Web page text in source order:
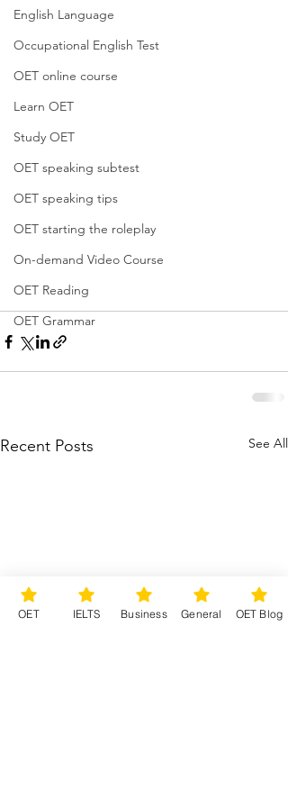
English Language
Occupational English Test
OET online course
Learn OET
Study OET
OET speaking subtest
OET speaking tips
OET starting the roleplay
On-demand Video Course
OET Reading
OET Grammar
Recent Posts See All
OET IELTS Business General OET Blog